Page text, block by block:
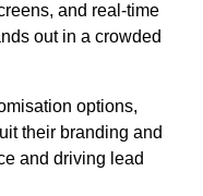
and real-time
out in a crowded
options,
their branding and
and driving lead